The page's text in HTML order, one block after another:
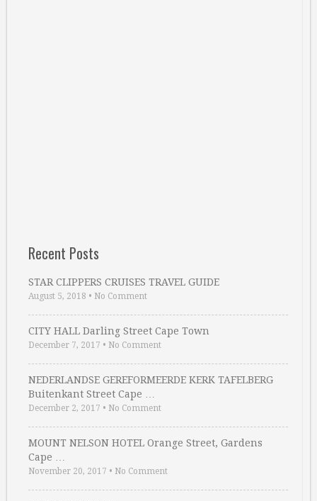
Recent Posts
STAR CLIPPERS CRUISES TRAVEL GUIDE
August 5, 2018 • No Comment
CITY HALL Darling Street Cape Town
December 7, 2017 • No Comment
NEDERLANDSE GEREFORMEERDE KERK TAFELBERG
Buitenkant Street Cape …
December 2, 2017 • No Comment
MOUNT NELSON HOTEL Orange Street, Gardens
Cape …
November 20, 2017 • No Comment